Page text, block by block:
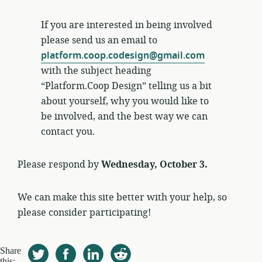
If you are interested in being involved
please send us an email to
platform.coop.codesign@gmail.com
with the subject heading
“Platform.Coop Design” telling us a bit
about yourself, why you would like to
be involved, and the best way we can
contact you.
Please respond byWednesday, October 3.
We can make this site better with your help, so
please consider participating!
Share